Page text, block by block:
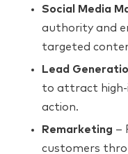
Social Media
authority and
targeted
Lead
to attract
action.
Remarketing –
customers